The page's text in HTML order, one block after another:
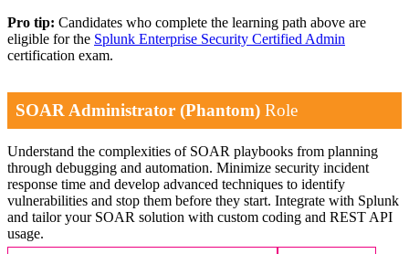
Pro tip: Candidates who complete the learning path above are
eligible for the Splunk Enterprise Security Certified Admin
certification exam.
SOAR Administrator (Phantom) Role
Understand the complexities of SOAR playbooks from planning
through debugging and automation. Minimize security incident
response time and develop advanced techniques to identify
vulnerabilities and stop them before they start. Integrate with Splunk
and tailor your SOAR solution with custom coding and REST API
usage.